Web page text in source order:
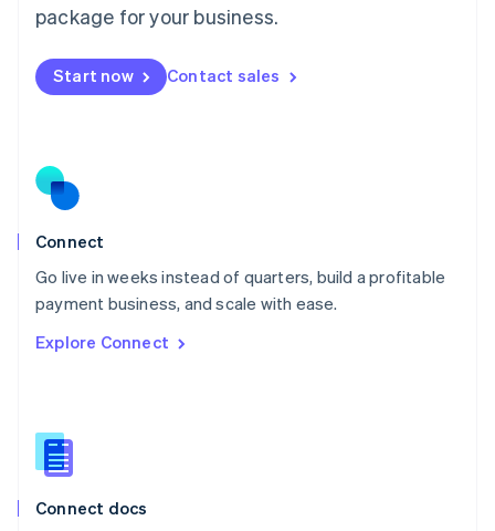
package for your business.
Start now Contact sales
Connect
Go live in weeks instead of quarters, build a profitable
payment business, and scale with ease.
Explore Connect
Connect docs
Malta
Mexico
EspañolEnglish
Netherlands
Norway
English
Poland
Portugal
PortuguêsEnglish
English
English
Slovenia
Spain